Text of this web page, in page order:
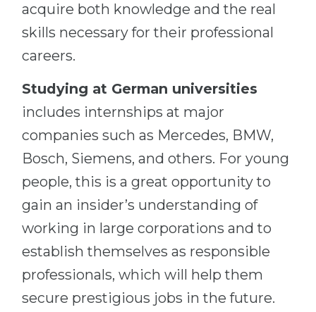
acquire both knowledge and the real
skills necessary for their professional
careers.
Studying at German universities
includes internships at major
companies such as Mercedes, BMW,
Bosch, Siemens, and others. For young
people, this is a great opportunity to
gain an insider’s understanding of
working in large corporations and to
establish themselves as responsible
professionals, which will help them
secure prestigious jobs in the future.